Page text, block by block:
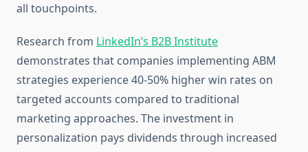
all touchpoints.
Research from LinkedIn’s B2B Institute
demonstrates that companies implementing ABM
strategies experience 40-50% higher win rates on
targeted accounts compared to traditional
marketing approaches. The investment in
personalization pays dividends through increased